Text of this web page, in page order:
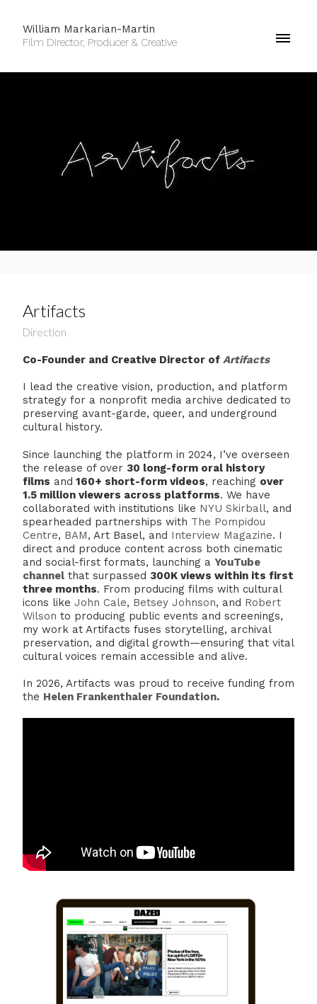
William Markarian-Martin
Film Director, Producer & Creative
Artifacts
Direction
Co-Founder and Creative Director of Artifacts
I lead the creative vision, production, and platform
strategy for a nonprofit media archive dedicated to
preserving avant-garde, queer, and underground
cultural history.
Since launching the platform in 2024, I’ve overseen
the release of over 30 long-form oral history
films and 160+ short-form videos, reaching over
1.5 million viewers across platforms. We have
collaborated with institutions like NYU Skirball, and
spearheaded partnerships with The Pompidou
Centre, BAM, Art Basel, and Interview Magazine. I
direct and produce content across both cinematic
and social-first formats, launching a YouTube
channel that surpassed 300K views within its first
three months. From producing films with cultural
icons like John Cale, Betsey Johnson, and Robert
Wilson to producing public events and screenings,
my work at Artifacts fuses storytelling, archival
preservation, and digital growth—ensuring that vital
cultural voices remain accessible and alive.
In 2026, Artifacts was proud to receive funding from
the Helen Frankenthaler Foundation.